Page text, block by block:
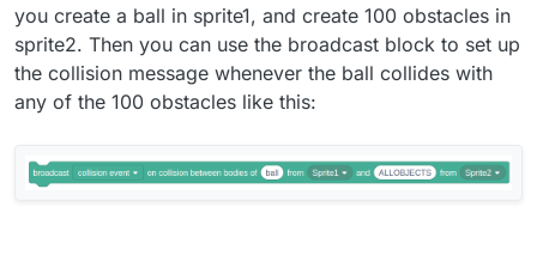
you create a ball in sprite1, and create 100 obstacles in
sprite2. Then you can use the broadcast block to set up
the collision message whenever the ball collides with
any of the 100 obstacles like this: